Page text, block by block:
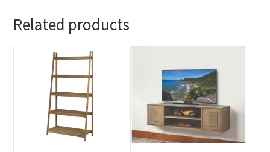
Related products